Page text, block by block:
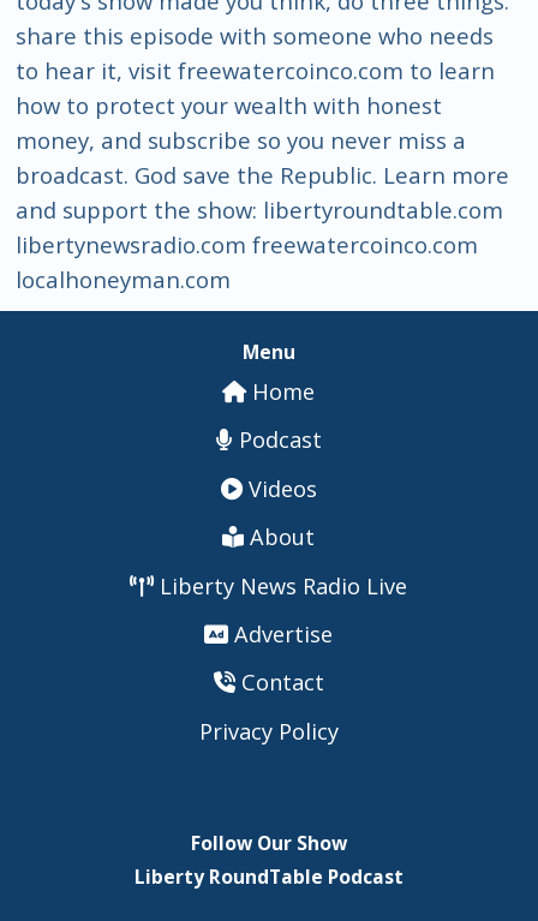
share this episode with someone who needs
to hear it, visit freewatercoinco.com to learn
how to protect your wealth with honest
money, and subscribe so you never miss a
broadcast. God save the Republic. Learn more
and support the show: libertyroundtable.com
libertynewsradio.com freewatercoinco.com
localhoneyman.com
Menu
Home
Podcast
Videos
About
Liberty News Radio Live
Advertise
Contact
Privacy Policy
Follow Our Show
Liberty RoundTable Podcast